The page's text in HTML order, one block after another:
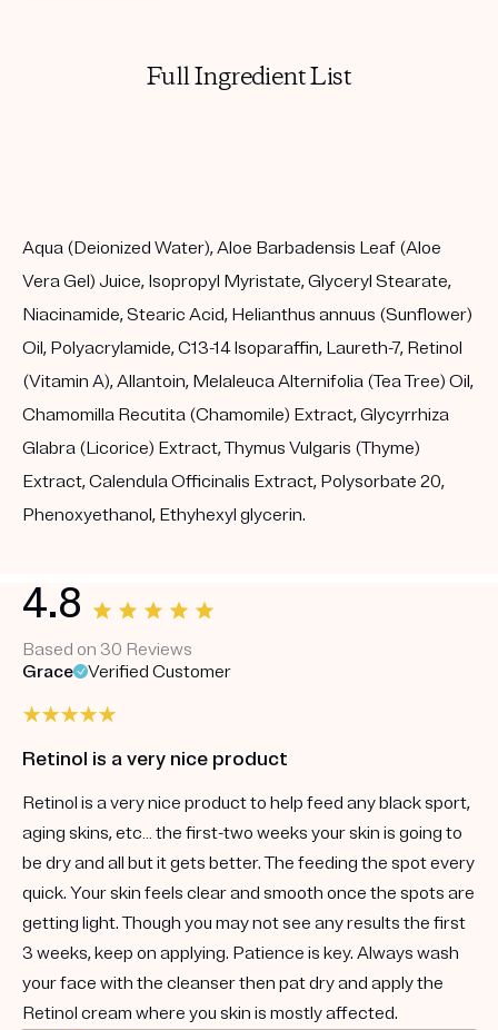
Full Ingredient List
Aqua (Deionized Water), Aloe Barbadensis Leaf (Aloe
Vera Gel) Juice, Isopropyl Myristate, Glyceryl Stearate,
Niacinamide, Stearic Acid, Helianthus annuus (Sunflower)
Oil, Polyacrylamide, C13-14 Isoparaffin, Laureth-7, Retinol
(Vitamin A), Allantoin, Melaleuca Alternifolia (Tea Tree) Oil,
Chamomilla Recutita (Chamomile) Extract, Glycyrrhiza
Glabra (Licorice) Extract, Thymus Vulgaris (Thyme)
Extract, Calendula Officinalis Extract, Polysorbate 20,
Phenoxyethanol, Ethyhexyl glycerin.
4.8
Based on 30 Reviews
Grace
Verified Customer
Retinol is a very nice product
Retinol is a very nice product to help feed any black sport,
aging skins, etc… the first-two weeks your skin is going to
be dry and all but it gets better. The feeding the spot every
quick. Your skin feels clear and smooth once the spots are
getting light. Though you may not see any results the first
3 weeks, keep on applying. Patience is key. Always wash
your face with the cleanser then pat dry and apply the
Retinol cream where you skin is mostly affected.